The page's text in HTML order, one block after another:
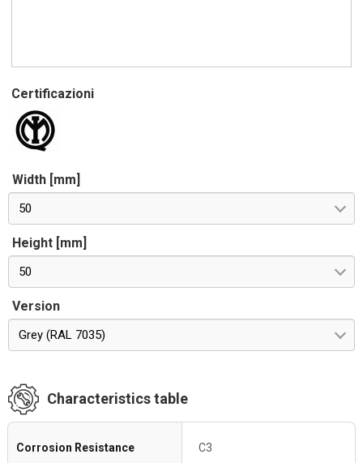
Certificazioni
Width [mm]
50
Height [mm]
50
Version
Grey (RAL 7035)
Characteristics table
Corrosion Resistance C3